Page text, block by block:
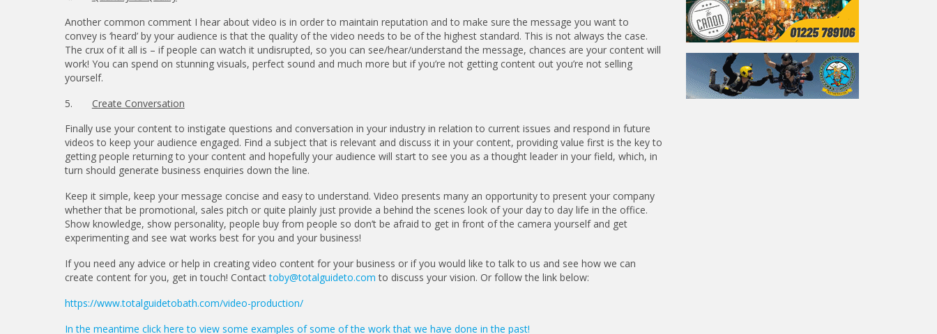
Another common comment I hear about video is in order to maintain reputation and to make sure the message you want to
convey is ‘heard’ by your audience is that the quality of the video needs to be of the highest standard. This is not always the case.
The crux of it all is – if people can watch it undisrupted, so you can see/hear/understand the message, chances are your content will
work! You can spend on stunning visuals, perfect sound and much more but if you’re not getting content out you’re not selling
yourself.
5. Create Conversation
Finally use your content to instigate questions and conversation in your industry in relation to current issues and respond in future
videos to keep your audience engaged. Find a subject that is relevant and discuss it in your content, providing value first is the key to
getting people returning to your content and hopefully your audience will start to see you as a thought leader in your field, which, in
turn should generate business enquiries down the line.
Keep it simple, keep your message concise and easy to understand. Video presents many an opportunity to present your company
whether that be promotional, sales pitch or quite plainly just provide a behind the scenes look of your day to day life in the office.
Show knowledge, show personality, people buy from people so don’t be afraid to get in front of the camera yourself and get
experimenting and see wat works best for you and your business!
If you need any advice or help in creating video content for your business or if you would like to talk to us and see how we can
create content for you, get in touch! Contacttoby@totalguideto.com to discuss your vision. Or follow the link below:
https://www.totalguidetobath.com/video-production/
In the meantime click here to view some examples of some of the work that we have done in the past!